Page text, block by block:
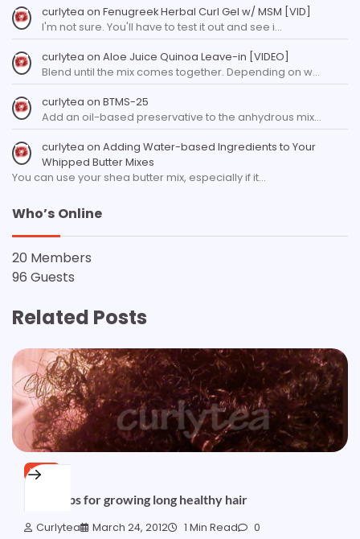
curlytea on Fenugreek Herbal Curl Gel w/ MSM [VID]
I'm not sure. You'll have to test it out and see i…
curlytea on Aloe Juice Quinoa Leave-in [VIDEO]
Blend until the mix comes together. Depending on w…
curlytea on BTMS-25
Add an oil-based preservative to the anhydrous mix…
curlytea on Adding Water-based Ingredients to Your
Whipped Butter Mixes
You can use your shea butter mix, especially if it…
Who’s Online
20 Members
96 Guests
Related Posts
HAIR
Great tips for growing long healthy hair
Curlytea March 24, 2012 1 Min Read 0